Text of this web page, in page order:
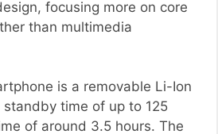
focusing more on core
than multimedia
is a removable Li-Ion
time of up to 125
of around 3.5 hours. The